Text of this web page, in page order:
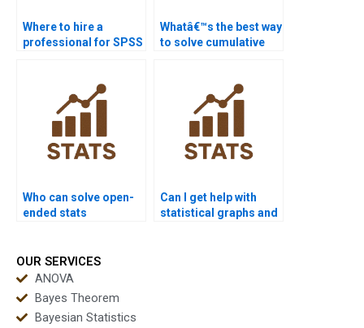
Where to hire a
professional for SPSS
Whatâ€™s the best way
to solve cumulative
Who can solve open-
ended stats
Can I get help with
statistical graphs and
OUR SERVICES
ANOVA
Bayes Theorem
Bayesian Statistics